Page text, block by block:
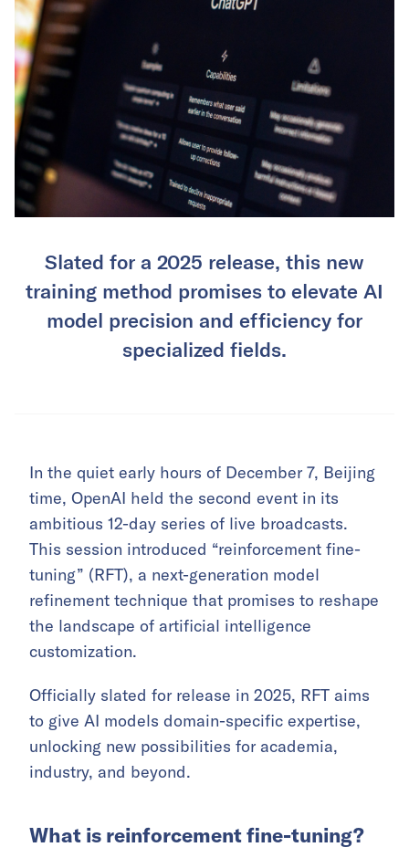
Slated for a 2025 release, this new
training method promises to elevate AI
model precision and efficiency for
specialized fields.
In the quiet early hours of December 7, Beijing
time, OpenAI held the second event in its
ambitious 12-day series of live broadcasts.
This session introduced “reinforcement fine-
tuning” (RFT), a next-generation model
refinement technique that promises to reshape
the landscape of artificial intelligence
customization.
Officially slated for release in 2025, RFT aims
to give AI models domain-specific expertise,
unlocking new possibilities for academia,
industry, and beyond.
What is reinforcement fine-tuning?